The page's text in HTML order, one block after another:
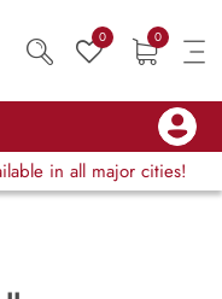
0 0
in all major cities!